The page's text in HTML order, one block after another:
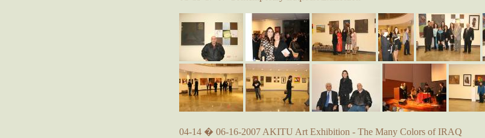
04-14 � 06-16-2007 AKITU Art Exhibition - The Many Colors of IRAQ